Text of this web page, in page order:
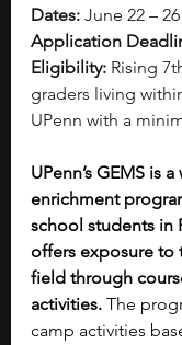
Dates: June 22 – 26
Application
Eligibility: Rising
graders living
UPenn with a
UPenn’s GEMS is
enrichment
school students in
offers exposure to
field through
activities. The
camp activities